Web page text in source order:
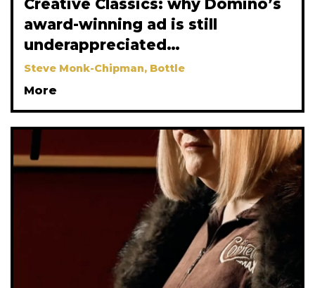
Creative Classics: why Domino’s
award-winning ad is still
underappreciated…
Steve Monk-Chipman, Bottle
More